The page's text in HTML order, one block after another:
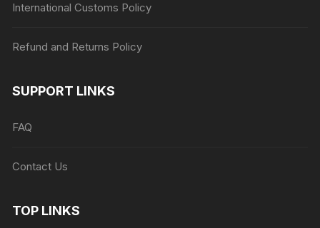
International Customs Policy
Refund and Returns Policy
SUPPORT LINKS
FAQ
Contact Us
TOP LINKS